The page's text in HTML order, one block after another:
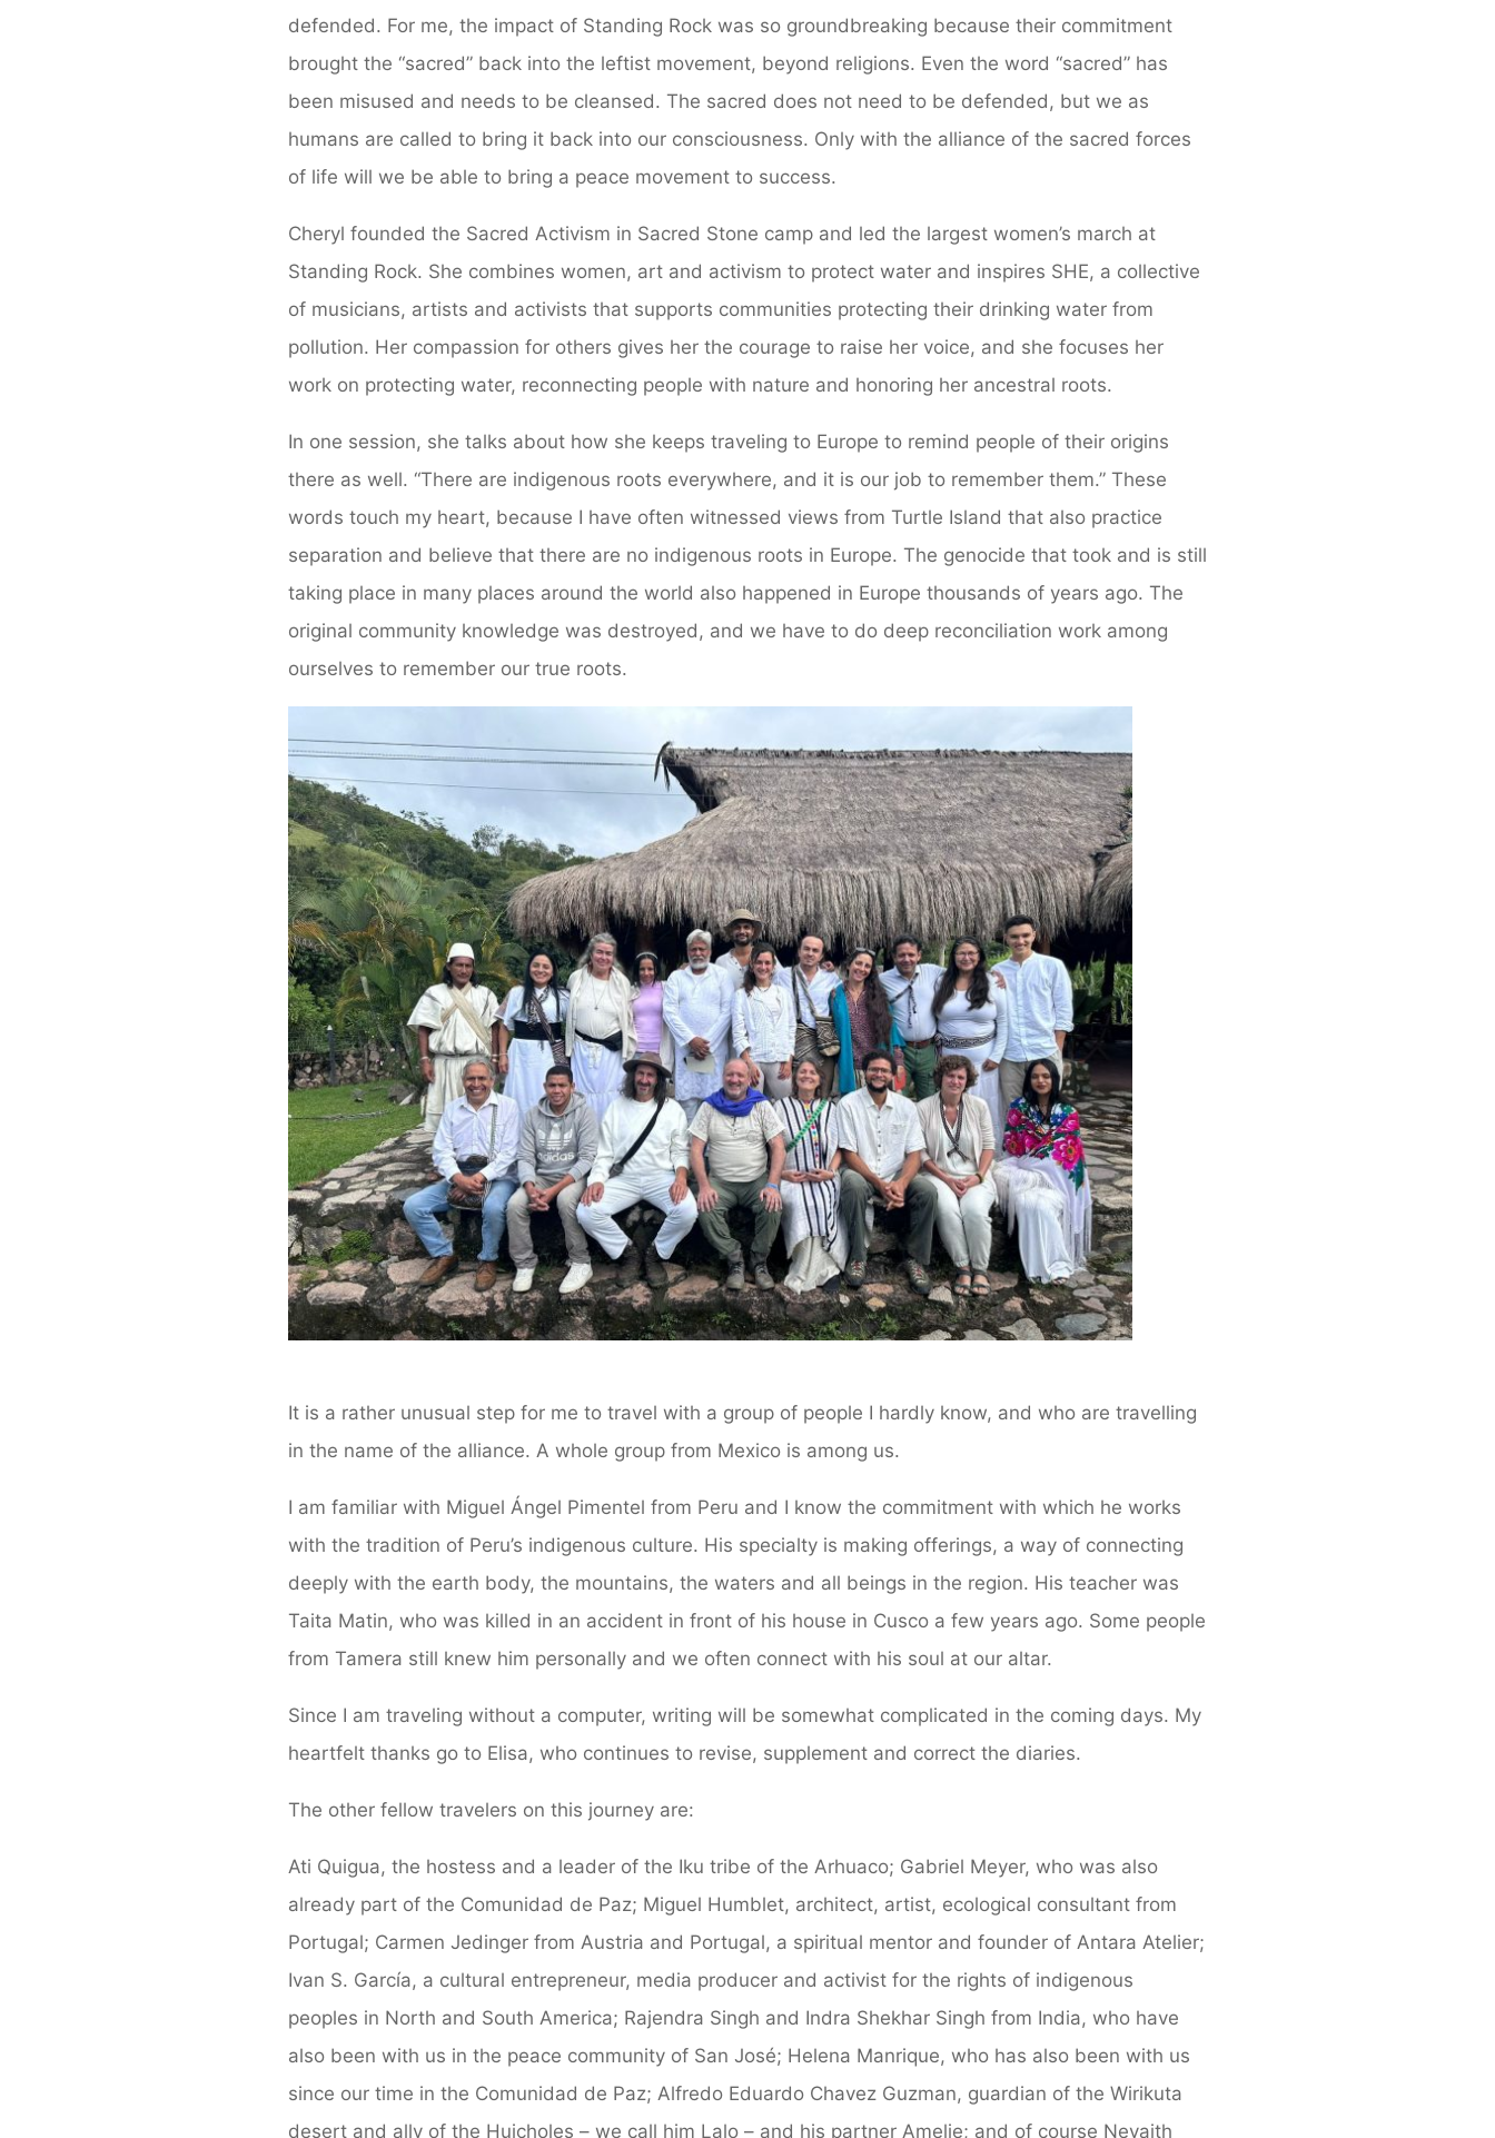
defended. For me, the impact of Standing Rock was so groundbreaking because their commitment
brought the “sacred” back into the leftist movement, beyond religions. Even the word “sacred” has
been misused and needs to be cleansed. The sacred does not need to be defended, but we as
humans are called to bring it back into our consciousness. Only with the alliance of the sacred forces
of life will we be able to bring a peace movement to success.
Cheryl founded the Sacred Activism in Sacred Stone camp and led the largest women’s march at
Standing Rock. She combines women, art and activism to protect water and inspires SHE, a collective
of musicians, artists and activists that supports communities protecting their drinking water from
pollution. Her compassion for others gives her the courage to raise her voice, and she focuses her
work on protecting water, reconnecting people with nature and honoring her ancestral roots.
In one session, she talks about how she keeps traveling to Europe to remind people of their origins
there as well. “There are indigenous roots everywhere, and it is our job to remember them.” These
words touch my heart, because I have often witnessed views from Turtle Island that also practice
separation and believe that there are no indigenous roots in Europe. The genocide that took and is still
taking place in many places around the world also happened in Europe thousands of years ago. The
original community knowledge was destroyed, and we have to do deep reconciliation work among
ourselves to remember our true roots.
It is a rather unusual step for me to travel with a group of people I hardly know, and who are travelling
in the name of the alliance. A whole group from Mexico is among us.
I am familiar with Miguel Ángel Pimentel from Peru and I know the commitment with which he works
with the tradition of Peru’s indigenous culture. His specialty is making offerings, a way of connecting
deeply with the earth body, the mountains, the waters and all beings in the region. His teacher was
Taita Matin, who was killed in an accident in front of his house in Cusco a few years ago. Some people
from Tamera still knew him personally and we often connect with his soul at our altar.
Since I am traveling without a computer, writing will be somewhat complicated in the coming days. My
heartfelt thanks go to Elisa, who continues to revise, supplement and correct the diaries.
The other fellow travelers on this journey are:
Ati Quigua, the hostess and a leader of the Iku tribe of the Arhuaco; Gabriel Meyer, who was also
already part of the Comunidad de Paz; Miguel Humblet, architect, artist, ecological consultant from
Portugal; Carmen Jedinger from Austria and Portugal, a spiritual mentor and founder of Antara Atelier;
Ivan S. García, a cultural entrepreneur, media producer and activist for the rights of indigenous
peoples in North and South America; Rajendra Singh and Indra Shekhar Singh from India, who have
also been with us in the peace community of San José; Helena Manrique, who has also been with us
since our time in the Comunidad de Paz; Alfredo Eduardo Chavez Guzman, guardian of the Wirikuta
desert and ally of the Huicholes – we call him Lalo – and his partner Amelie; and of course Nevaith